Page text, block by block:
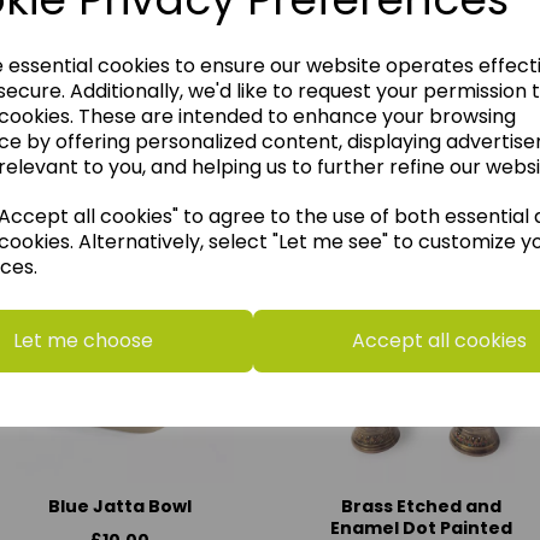
essential cookies to ensure our website operates
Additionally, we'd like to request your permission
These are intended to enhance your browsing
by offering personalized content, displaying
to you, and helping us to further refine our
all cookies" to agree to the use of both essential
Alternatively, select "Let me see" to customize
Let me choose Accept all cookies
think you may also like
Blue Jatta Bowl
Brass Etched and
Enamel Dot Painted